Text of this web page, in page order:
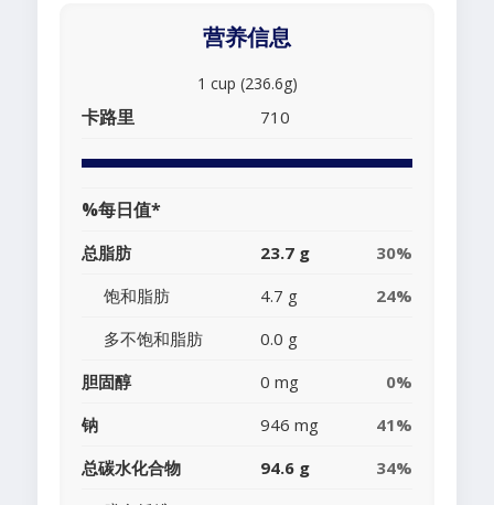
营养信息
1 cup (236.6g)
卡路里 710
%每日值*
总脂肪 23.7 g
30%
饱和脂肪
4.7 g
24%
多不饱和脂肪
0.0 g
胆固醇
0 mg
0%
钠
946 mg
41%
总碳水化合物
94.6 g
34%